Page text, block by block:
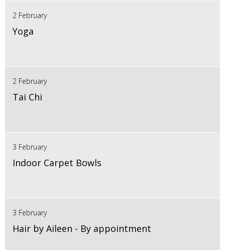
2 February
Yoga
2 February
Tai Chi
3 February
Indoor Carpet Bowls
3 February
Hair by Aileen - By appointment